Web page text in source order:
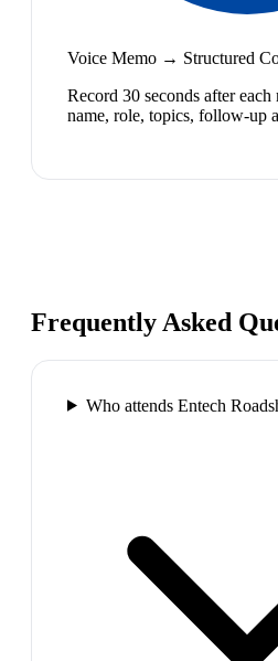
Voice Memo → Structured
Record 30 seconds after
name, role, topics, follow-up
Frequently Asked
Who attends Entech